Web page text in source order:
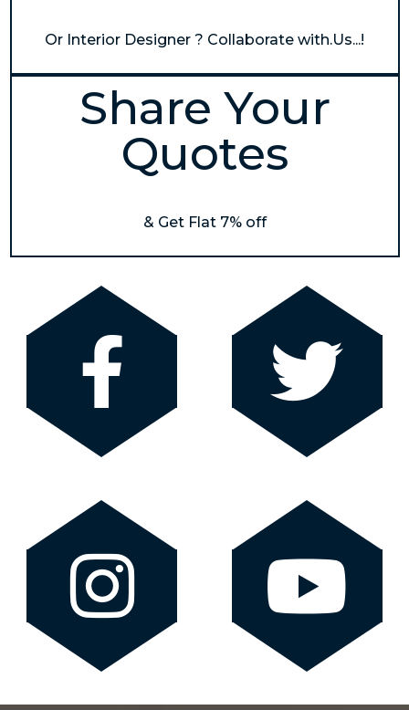
Or Interior Designer ? Collaborate with.Us...!
Share Your
Quotes
& Get Flat 7% off